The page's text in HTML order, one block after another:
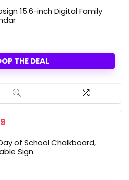
is:
15.6-inch Digital Family
THE DEAL
is:
$6.99.
of School Chalkboard,
Sign